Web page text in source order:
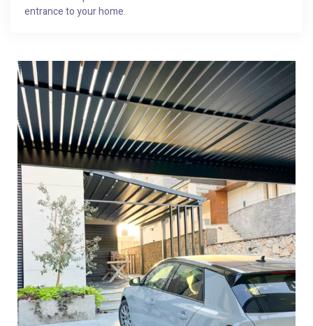
entrance to your home.